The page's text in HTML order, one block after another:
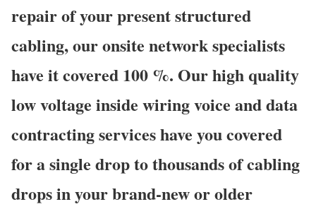
repair of your present structured
cabling, our onsite network specialists
have it covered 100 %. Our high quality
low voltage inside wiring voice and data
contracting services have you covered
for a single drop to thousands of cabling
drops in your brand-new or older